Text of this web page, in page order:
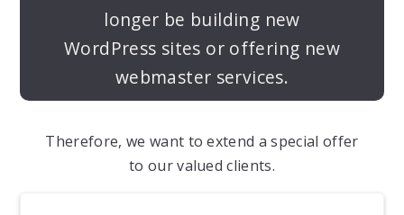
longer be building new
WordPress sites or offering new
webmaster services.
Therefore, we want to extend a special offer
to our valued clients.